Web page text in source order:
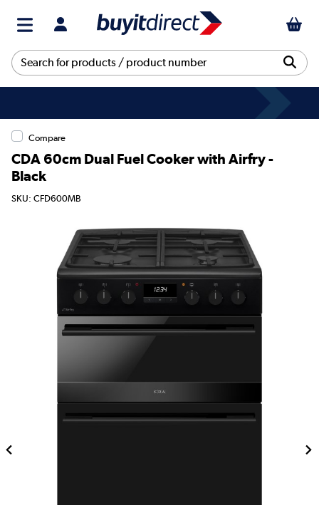
Compare
CDA 60cm Dual Fuel Cooker with Airfry -
Black
SKU: CFD600MB